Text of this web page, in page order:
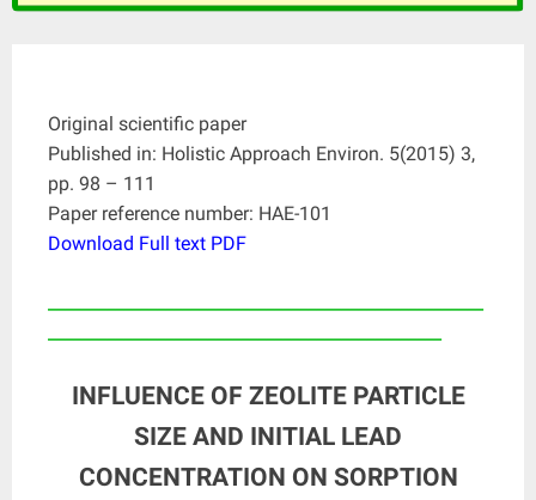
Original scientific paper
Published in: Holistic Approach Environ. 5(2015) 3,
pp. 98 – 111
Paper reference number: HAE-101
Download Full text PDF
INFLUENCE OF ZEOLITE PARTICLE
SIZE AND INITIAL LEAD
CONCENTRATION ON SORPTION